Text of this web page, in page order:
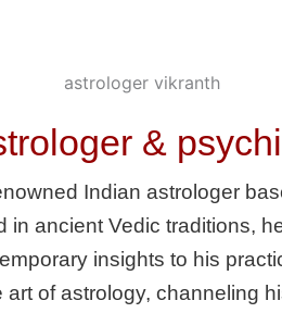
&
Indian astrologer
in ancient Vedic traditions,
insights to his
art of astrology, channeling